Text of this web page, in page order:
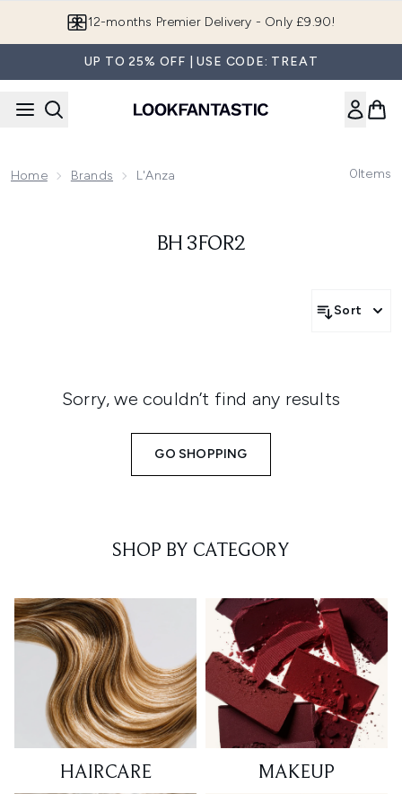
12-months Premier Delivery - Only £9.90!
UP TO 25% OFF | USE CODE: TREAT
Home Brands L'Anza 0Items
BH 3FOR2
Sort
Sorry, we couldn’t find any results
GO SHOPPING
SHOP BY CATEGORY
HAIRCARE MAKEUP